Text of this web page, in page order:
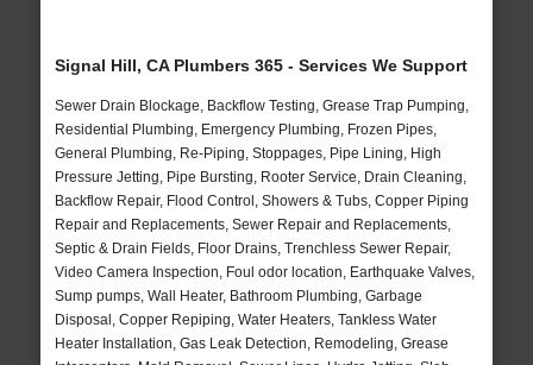
Signal Hill, CA Plumbers 365 - Services We Support
Sewer Drain Blockage, Backflow Testing, Grease Trap Pumping,
Residential Plumbing, Emergency Plumbing, Frozen Pipes,
General Plumbing, Re-Piping, Stoppages, Pipe Lining, High
Pressure Jetting, Pipe Bursting, Rooter Service, Drain Cleaning,
Backflow Repair, Flood Control, Showers & Tubs, Copper Piping
Repair and Replacements, Sewer Repair and Replacements,
Septic & Drain Fields, Floor Drains, Trenchless Sewer Repair,
Video Camera Inspection, Foul odor location, Earthquake Valves,
Sump pumps, Wall Heater, Bathroom Plumbing, Garbage
Disposal, Copper Repiping, Water Heaters, Tankless Water
Heater Installation, Gas Leak Detection, Remodeling, Grease